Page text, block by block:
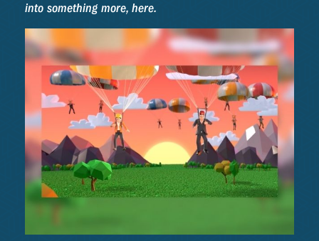
into something more, here.